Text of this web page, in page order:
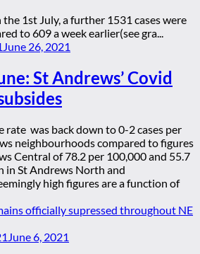
1st July, a further 1531 cases were
to 609 a week earlier(see gra...
June 26, 2021
St Andrews’ Covid
rate was back down to 0-2 cases per
neighbourhoods compared to figures
Central of 78.2 per 100,000 and 55.7
in St Andrews North and
high figures are a function of
June 6, 2021